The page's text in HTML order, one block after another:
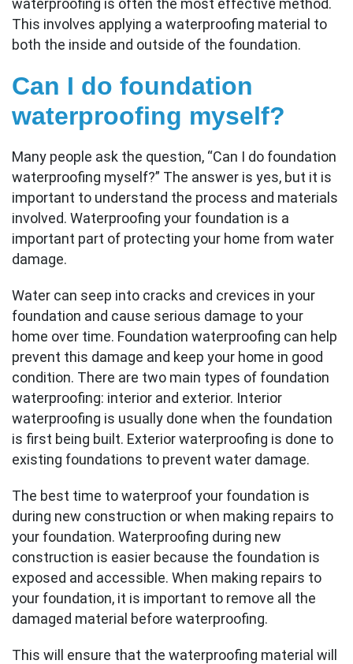
This involves applying a waterproofing material to
both the inside and outside of the foundation.
Can I do foundation
waterproofing myself?
Many people ask the question, “Can I do foundation
waterproofing myself?” The answer is yes, but it is
important to understand the process and materials
involved. Waterproofing your foundation is a
important part of protecting your home from water
damage.
Water can seep into cracks and crevices in your
foundation and cause serious damage to your
home over time. Foundation waterproofing can help
prevent this damage and keep your home in good
condition. There are two main types of foundation
waterproofing: interior and exterior. Interior
waterproofing is usually done when the foundation
is first being built. Exterior waterproofing is done to
existing foundations to prevent water damage.
The best time to waterproof your foundation is
during new construction or when making repairs to
your foundation. Waterproofing during new
construction is easier because the foundation is
exposed and accessible. When making repairs to
your foundation, it is important to remove all the
damaged material before waterproofing.
This will ensure that the waterproofing material will